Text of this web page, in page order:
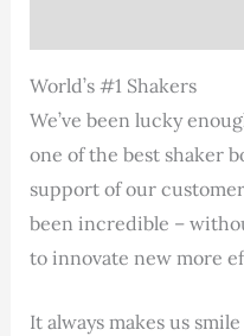
World’s #1 Shakers
We’ve been lucky
one of the best shaker
support of our
been incredible –
to innovate new more
It always makes us